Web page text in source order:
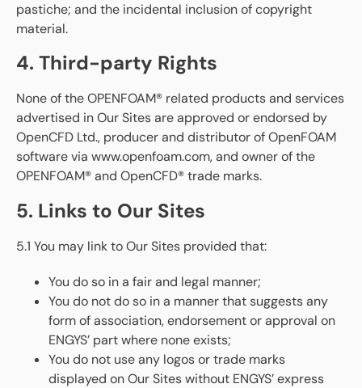
pastiche; and the incidental inclusion of copyright
material.
4. Third-party Rights
None of the OPENFOAM® related products and services
advertised in Our Sites are approved or endorsed by
OpenCFD Ltd., producer and distributor of OpenFOAM
software via www.openfoam.com, and owner of the
OPENFOAM® and OpenCFD® trade marks.
5. Links to Our Sites
5.1 You may link to Our Sites provided that:
You do so in a fair and legal manner;
You do not do so in a manner that suggests any
form of association, endorsement or approval on
ENGYS’ part where none exists;
You do not use any logos or trade marks
displayed on Our Sites without ENGYS’ express